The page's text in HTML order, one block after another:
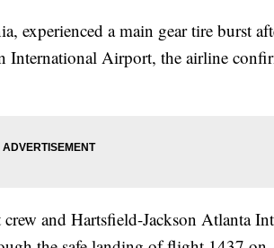
a main gear tire burst
International Airport, the airline
and Hartsfield-Jackson Atlanta